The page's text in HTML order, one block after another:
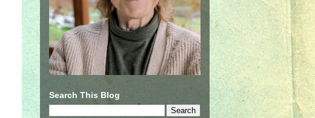
Search This Blog